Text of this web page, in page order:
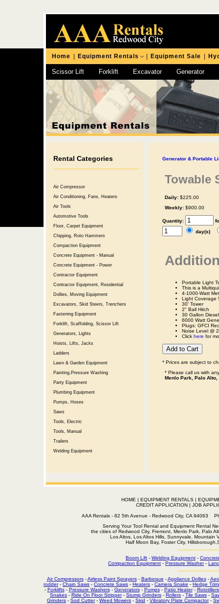
Home Equipment Rentals Equipment Sale
Scissor Lift Forklift Excavator Generator
Chipping Hammer
Rental Categories
Air Compressor
Air Conditioning, Fans, Heaters
Air Tools
Automotive Tools
Floor, Carpet Equipment
Chipping, Roto Hammers
Compaction Equipment
Concrete Equipment - Manual
Concrete Equipment - Power
Contractor Equipment
Contractor Equipment, Residential
Dollies, Moving Equipment
Excavators, Skid Steers, Trenchers
Fastening Equipment
Forklift, Scaffolding, Scissor Lift
Generators, Lights
Hoists, Lifts, Jacks
Ladders
Lawn & Garden Equipment
Painting,Pressure Washing
Party Equipment
Plumbing Equipment
Pumps, Hoses
Saws
Tools, Electric
Tools, Manual
Trailers
Welding Equipment
Generator & Portable
Towable
Daily: $225.00
Weekly: $900.00
Quantity:
day(s)
Portable Light
This is a
4-1000-Watt
Light Coverage
30' Tower
2" Ball Hitch
30 Gallon
6000 Watt
Plugs: GFCI
Noise Level @
Click here for
* Prices are subject to
* Please call us with
Menlo Park, Palo
HOME | EQUIPMENT RENTALS|
CREDIT APPLICATION | JOB
AAA Rentals - 82 5th Avenue - Redwood City, CA
Serving Your Tool Rental and Equipment Rental
the cities of Redwood City, Fremont, Menlo Park, Palo
Los Altos, Los Altos Hills, Sunnyvale, Mountain
Half Moon Bay, Foster City,
Boom Lift - Welding Equipment -
Compaction Equipment - Pressure Washer-
Air Compressors-Airless Paint Sprayers- Barbeque -Appliance Dollies-
rodder- Chain Saws - Concrete Saws - Heaters - Camera Snake - Hedge
- Forklifts- Pressure Washers- Generators- Pumps- Patio Heater- Rototillers
Snakes - Ride On Floor Stripper- Stump Grinders - Rollers - Tile Saws -
Grinders - Sod Cutter- Weed Mowers - Skid - Vibratory Plate Compactor-